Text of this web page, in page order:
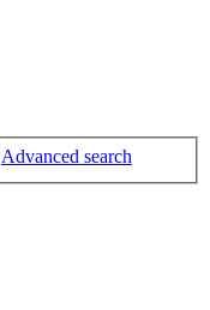
Advanced search